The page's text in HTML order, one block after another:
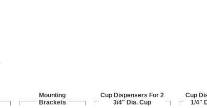
Mounting
Brackets
Cup Dispensers For 2
3/4" Dia. Cup
Cup
1/4"